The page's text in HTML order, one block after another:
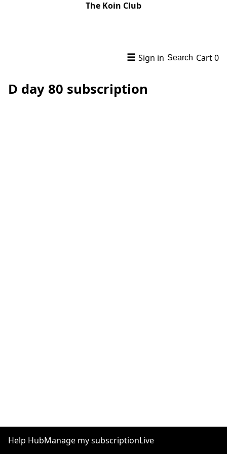
The Koin Club
☰ Sign in Search Cart0
D day 80 subscription
Help HubManage my subscriptionLive